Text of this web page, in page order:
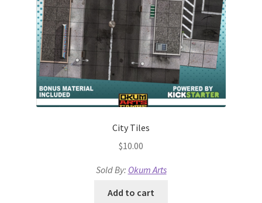
Terms of Service
The “Dystopian Utopia” Collection
TileForge
City Tiles
$10.00
Sold By: Okum Arts
Add to cart